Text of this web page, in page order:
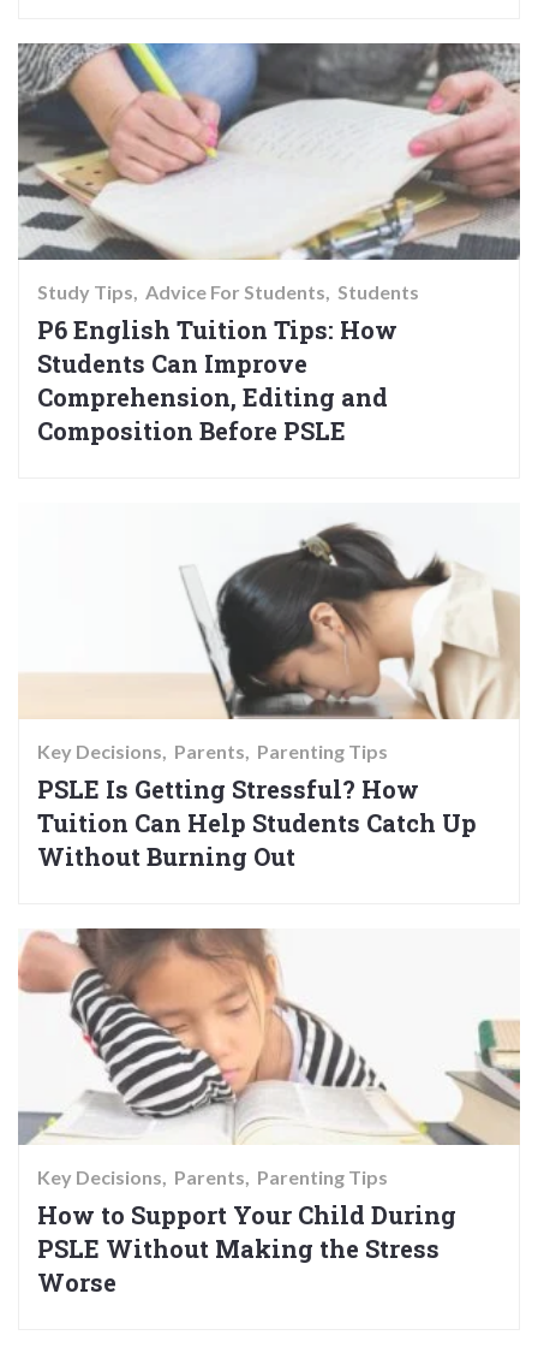
Study Tips Advice For Students Students
P6 English Tuition Tips: How
Students Can Improve
Comprehension, Editing and
Composition Before PSLE
Key Decisions Parents Parenting Tips
PSLE Is Getting Stressful? How
Tuition Can Help Students Catch Up
Without Burning Out
Key Decisions Parents Parenting Tips
How to Support Your Child During
PSLE Without Making the Stress
Worse